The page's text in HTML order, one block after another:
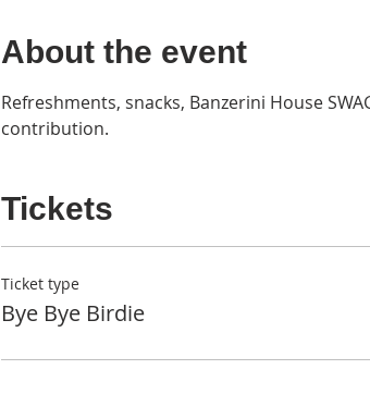
About the event
Refreshments, snacks, Banzerini House
contribution.
Tickets
Ticket type
Bye Bye Birdie